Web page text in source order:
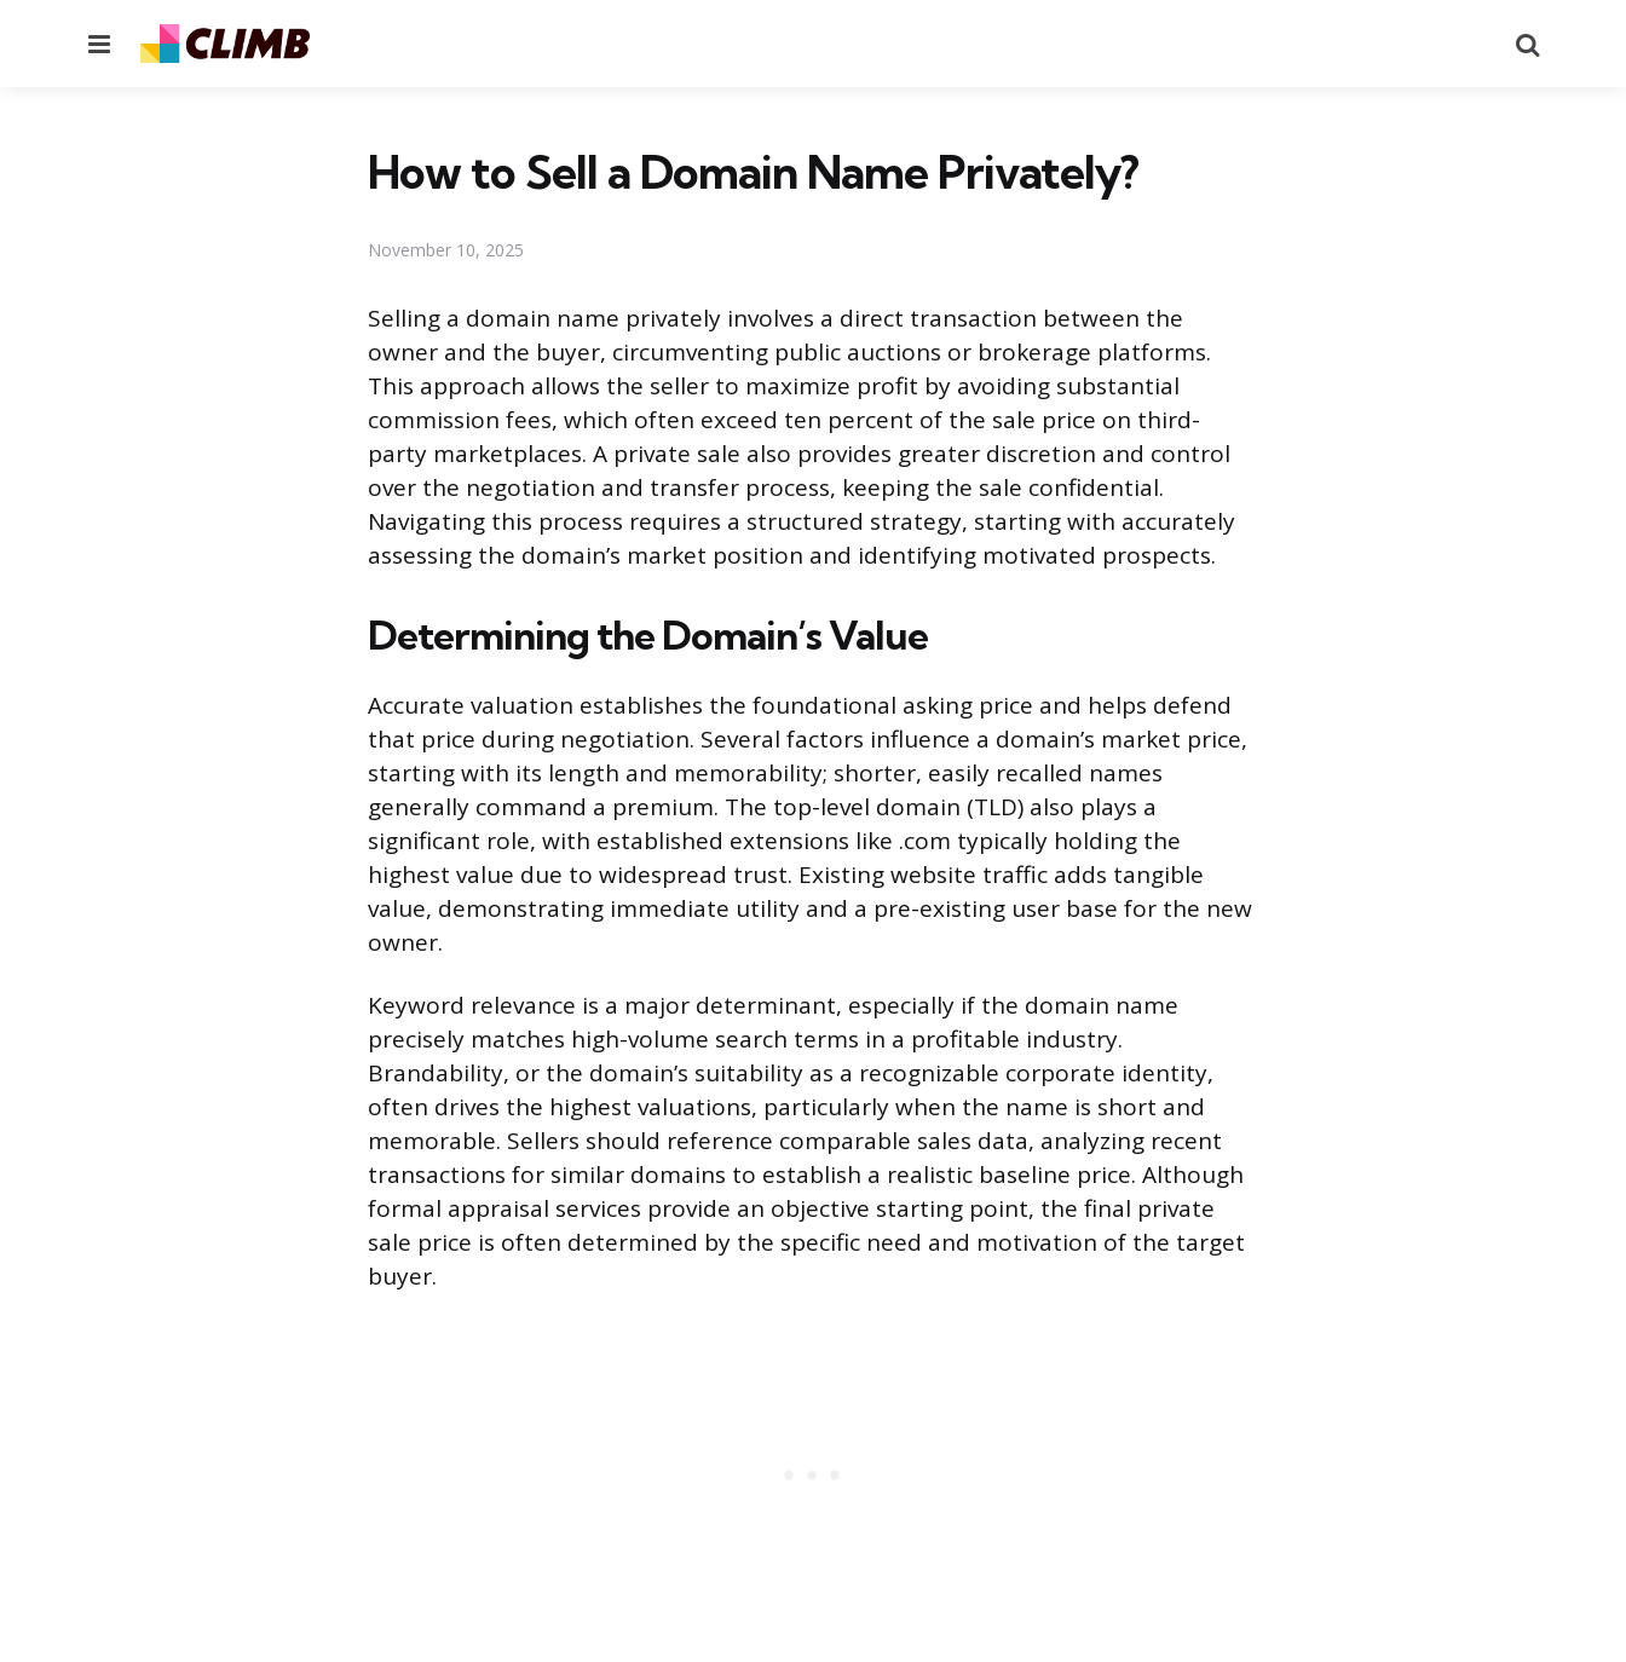
Menu
How to Sell a Domain Name Privately?
November 10, 2025
Selling a domain name privately involves a direct transaction between the
owner and the buyer, circumventing public auctions or brokerage platforms.
This approach allows the seller to maximize profit by avoiding substantial
commission fees, which often exceed ten percent of the sale price on third-
party marketplaces. A private sale also provides greater discretion and control
over the negotiation and transfer process, keeping the sale confidential.
Navigating this process requires a structured strategy, starting with accurately
assessing the domain’s market position and identifying motivated prospects.
Determining the Domain’s Value
Accurate valuation establishes the foundational asking price and helps defend
that price during negotiation. Several factors influence a domain’s market price,
starting with its length and memorability; shorter, easily recalled names
generally command a premium. The top-level domain (TLD) also plays a
significant role, with established extensions like .com typically holding the
highest value due to widespread trust. Existing website traffic adds tangible
value, demonstrating immediate utility and a pre-existing user base for the new
owner.
Keyword relevance is a major determinant, especially if the domain name
precisely matches high-volume search terms in a profitable industry.
Brandability, or the domain’s suitability as a recognizable corporate identity,
often drives the highest valuations, particularly when the name is short and
memorable. Sellers should reference comparable sales data, analyzing recent
transactions for similar domains to establish a realistic baseline price. Although
formal appraisal services provide an objective starting point, the final private
sale price is often determined by the specific need and motivation of the target
buyer.